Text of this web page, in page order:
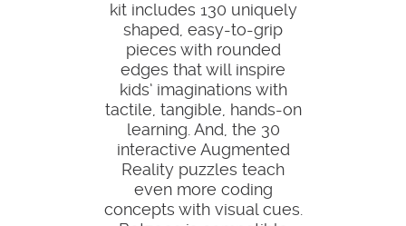
kit includes 130 uniquely
shaped, easy-to-grip
pieces with rounded
edges that will inspire
kids’ imaginations with
tactile, tangible, hands-on
learning. And, the 30
interactive Augmented
Reality puzzles teach
even more coding
concepts with visual cues.